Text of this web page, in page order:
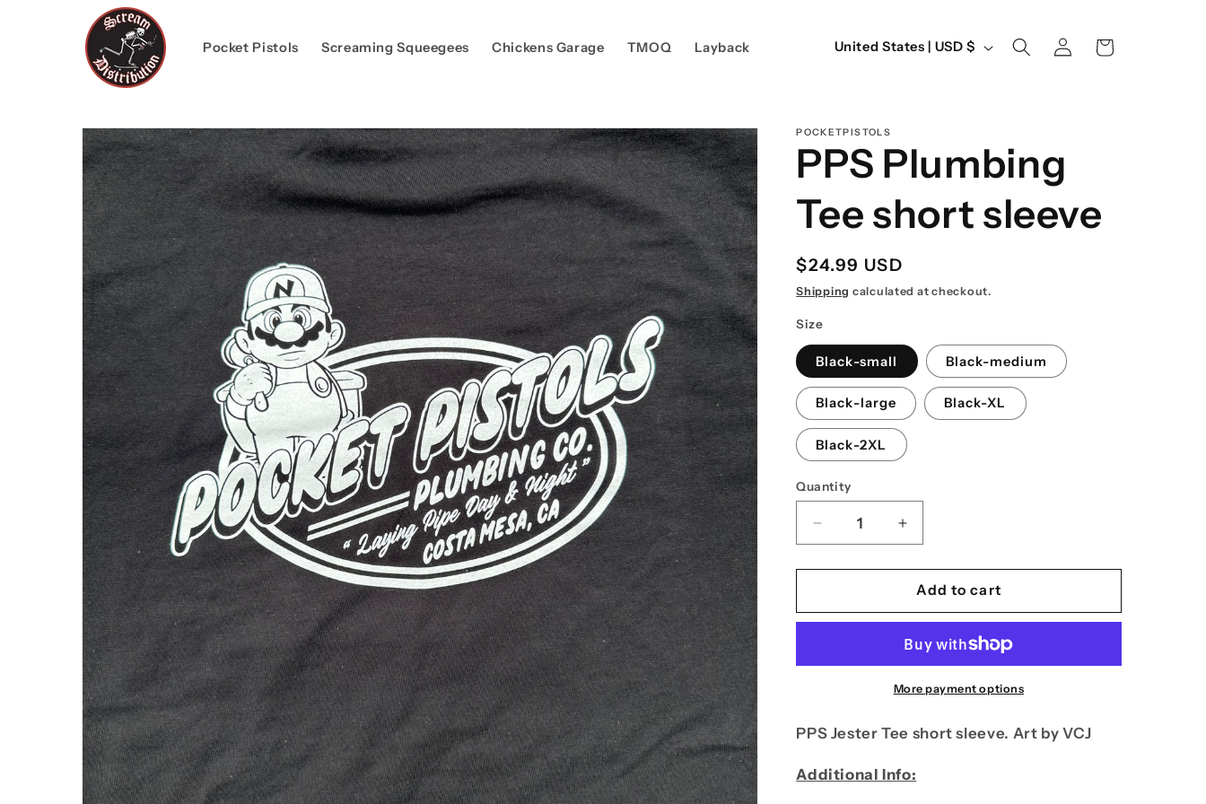
Pocket Pistols Screaming Squeegees Chickens Garage TMOQ Layback
C
n
t
y
/
r
g
i
o
n
United States | USD $
Log
in
Cart
Skip to
product
information
POCKETPISTOLS
PPS Plumbing
Tee short sleeve
Regular
price
$24.99 USD
Shipping calculated at checkout.
Size
Black-small Black-medium
Black-large Black-XL
Black-2XL
Quantity
Decrease
quantity
for
Plumbing
sleeve
Increase
quantity
for
PPS
Plumbing
short
sleeve
Add to cart
More payment options
PPS Jester Tee short sleeve. Art by VCJ
Additional Info: